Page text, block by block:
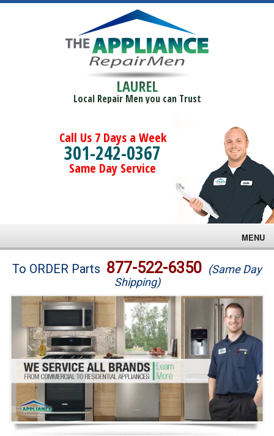
LAUREL
Local Repair Men you can Trust
Call Us 7 Days a Week
301-242-0367
Same Day Service
MENU
Brands
Washer Repair
Dryer Repair
Refrigerator Repair
Oven Repair
Dishwasher Repair
To ORDER Parts 877-522-6350 (Same Day
Shipping)